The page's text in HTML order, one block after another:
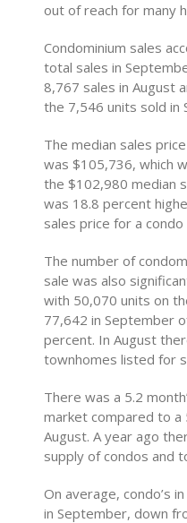
out of reach for many
Condominium sales
total sales in
8,767 sales in August
the 7,546 units sold in
The median sales
was $105,736, which
the $102,980 median
was 18.8 percent
sales price for a
The number of
sale was also
with 50,070 units on
77,642 in September
percent. In August
townhomes listed for
There was a 5.2
market compared to a
August. A year ago
supply of condos and
On average, condo’s
in September, down